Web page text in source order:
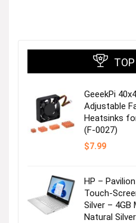
TOP
GeeekPi
Adjustable
Heatsinks
(F-0027)
$7.99
HP –
Touch-
Silver – 4GB
Natural